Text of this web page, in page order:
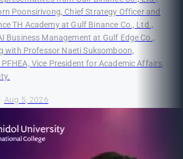
Poonsirivong, Chief Strategy Officer and
TH Academy at Gulf Binance Co., Ltd.,
Business Management at Gulf Edge Co.,
with Professor Naeti Suksomboon,
PFHEA, Vice President for Academic Affairs,
Aug 5, 2026